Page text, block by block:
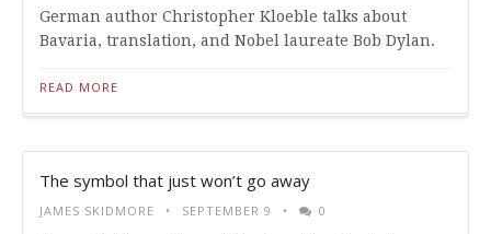
German author Christopher Kloeble talks about
Bavaria, translation, and Nobel laureate Bob Dylan.
READ MORE
The symbol that just won’t go away
JAMES SKIDMORE SEPTEMBER 9 0